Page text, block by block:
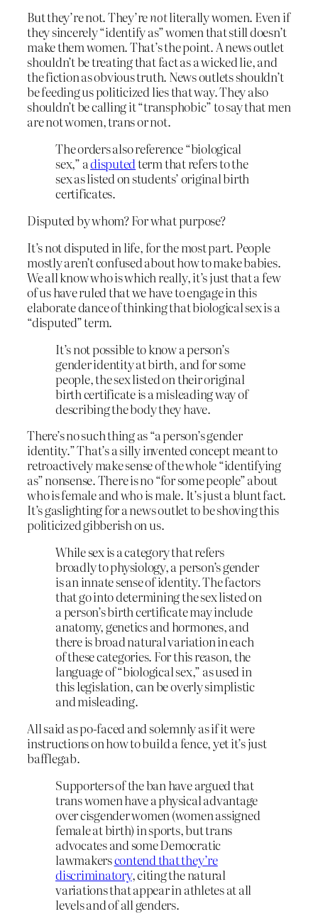
But they’re not. They’renotliterally women. Even if
they sincerely “identify as” women that still doesn’t
make them women. That’s the point. A news outlet
shouldn’t be treating that fact as a wicked lie, and
the fiction as obvious truth. News outlets shouldn’t
be feeding us politicized lies that way. They also
shouldn’t be calling it “transphobic” to say that men
are not women, trans or not.
The orders also reference “biological
sex,” adisputedterm that refers to the
sex as listed on students’ original birth
certificates.
Disputed by whom? For what purpose?
It’s not disputed in life, for the most part. People
mostly aren’t confused about how to make babies.
We all know who is which really, it’s just that a few
of us have ruled that we have to engage in this
elaborate dance of thinking that biological sex is a
“disputed” term.
It’s not possible to know a person’s
gender identity at birth, and for some
people, the sex listed on their original
birth certificate is a misleading way of
describing the body they have.
There’s no such thing as “a person’s gender
identity.” That’s a silly invented concept meant to
retroactively make sense of the whole “identifying
as” nonsense. There is no “for some people” about
who is female and who is male. It’s just a blunt fact.
It’s gaslighting for a news outlet to be shoving this
politicized gibberish on us.
While sex is a category that refers
broadly to physiology, a person’s gender
is an innate sense of identity. The factors
that go into determining the sex listed on
a person’s birth certificate may include
anatomy, genetics and hormones, and
there is broad natural variation in each
of these categories. For this reason, the
language of “biological sex,” as used in
this legislation, can be overly simplistic
and misleading.
All said as po-faced and solemnly as if it were
instructions on how to build a fence, yet it’s just
bafflegab.
Supporters of the ban have argued that
trans women have a physical advantage
over cisgender women (women assigned
female at birth) in sports, but trans
advocates and ​some Democratic
lawmakerscontend that they’re
discriminatory​, citing the natural
variations that appear in athletes at all
levels and of all genders.